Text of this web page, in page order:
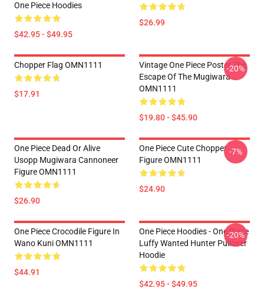
One Piece Hoodies
$42.95 - $49.95
$26.99
Chopper Flag OMN1111
$17.91
Vintage One Piece Poster The
Escape Of The Mugiwara
OMN1111
$19.80 - $45.90
-20%
One Piece Dead Or Alive
Usopp Mugiwara Cannoneer
Figure OMN1111
$26.90
One Piece Cute Chopper
Figure OMN1111
$24.90
-7%
One Piece Crocodile Figure In
Wano Kuni OMN1111
$44.91
One Piece Hoodies - One Piece
Luffy Wanted Hunter Pullover
Hoodie
$42.95 - $49.95
-20%